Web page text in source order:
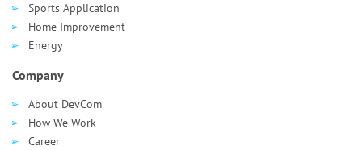
Sports Application
Home Improvement
Energy
Company
About DevCom
How We Work
Career